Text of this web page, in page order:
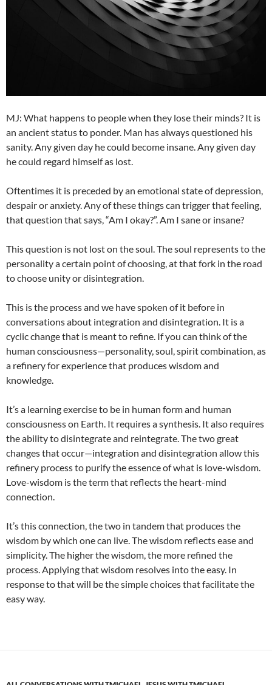
MJ: What happens to people when they lose their minds? It is
an ancient status to ponder. Man has always questioned his
sanity. Any given day he could become insane. Any given day
he could regard himself as lost.
Oftentimes it is preceded by an emotional state of depression,
despair or anxiety. Any of these things can trigger that feeling,
that question that says, “Am I okay?”. Am I sane or insane?
This question is not lost on the soul. The soul represents to the
personality a certain point of choosing, at that fork in the road
to choose unity or disintegration.
This is the process and we have spoken of it before in
conversations about integration and disintegration. It is a
cyclic change that is meant to refine. If you can think of the
human consciousness—personality, soul, spirit combination, as
a refinery for experience that produces wisdom and
knowledge.
It’s a learning exercise to be in human form and human
consciousness on Earth. It requires a synthesis. It also requires
the ability to disintegrate and reintegrate. The two great
changes that occur—integration and disintegration allow this
refinery process to purify the essence of what is love-wisdom.
Love-wisdom is the term that reflects the heart-mind
connection.
It’s this connection, the two in tandem that produces the
wisdom by which one can live. The wisdom reflects ease and
simplicity. The higher the wisdom, the more refined the
process. Applying that wisdom resolves into the easy. In
response to that will be the simple choices that facilitate the
easy way.